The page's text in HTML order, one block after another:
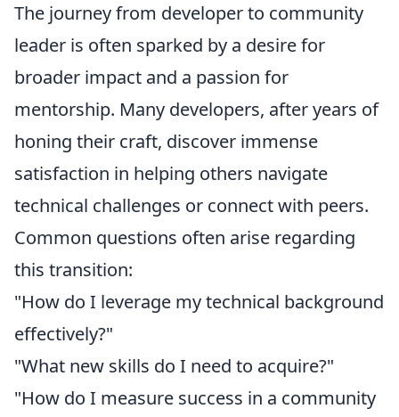
The journey from developer to community
leader is often sparked by a desire for
broader impact and a passion for
mentorship. Many developers, after years of
honing their craft, discover immense
satisfaction in helping others navigate
technical challenges or connect with peers.
Common questions often arise regarding
this transition:
"How do I leverage my technical background
effectively?"
"What new skills do I need to acquire?"
"How do I measure success in a community